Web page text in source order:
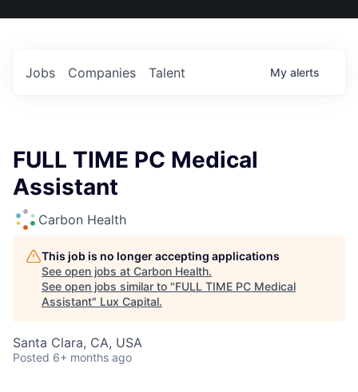
US
Jobs Companies Talent My alerts
FULL TIME PC Medical
Assistant
Carbon Health
This job is no longer accepting applications
See open jobs at Carbon Health.
See open jobs similar to "FULL TIME PC Medical
Assistant" Lux Capital.
Santa Clara, CA, USA
Posted 6+ months ago